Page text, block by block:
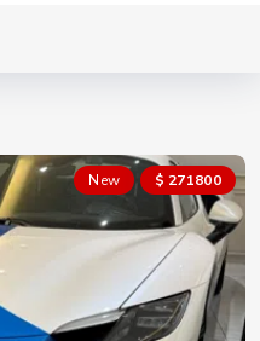
New $ 271800